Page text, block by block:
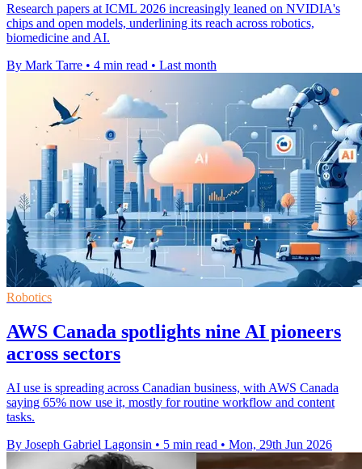
Research papers at ICML 2026 increasingly leaned on NVIDIA's
chips and open models, underlining its reach across robotics,
biomedicine and AI.
By Mark Tarre • 4 min read • Last month
Robotics
AWS Canada spotlights nine AI pioneers
across sectors
AI use is spreading across Canadian business, with AWS Canada
saying 65% now use it, mostly for routine workflow and content
tasks.
By Joseph Gabriel Lagonsin • 5 min read • Mon, 29th Jun 2026